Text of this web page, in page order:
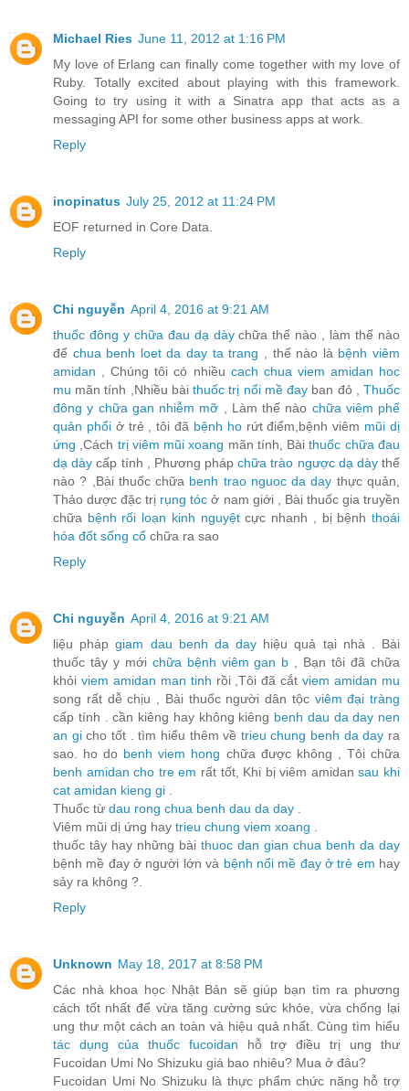
Michael Ries June 11, 2012 at 1:16 PM
My love of Erlang can finally come together with my love of
Ruby. Totally excited about playing with this framework.
Going to try using it with a Sinatra app that acts as a
messaging API for some other business apps at work.
Reply
inopinatus July 25, 2012 at 11:24 PM
EOF returned in Core Data.
Reply
Chi nguyễn April 4, 2016 at 9:21 AM
thuốc đông y chữa đau dạ dàychữa thế nào , làm thế nào
để chua benh loet da day ta trang , thế nào là bệnh viêm
amidan , Chúng tôi có nhiều cach chua viem amidan hoc
mu mãn tính ,Nhiều bàithuốc trị nổi mề đay ban đỏ ,Thuốc
đông y chữa gan nhiễm mỡ , Làm thế nào chữa viêm phế
quản phổiở trẻ , tôi đã bệnh horứt điểm,bệnh viêm mũi dị
ứng ,Cách trị viêm mũi xoang mãn tính, Bàithuốc chữa đau
dạ dày cấp tính , Phương phápchữa trào ngược dạ dàythế
nào ? ,Bài thuốc chữa benh trao nguoc da day thực quản,
Thảo dược đặc trị rụng tóc ở nam giới , Bài thuốc gia truyền
chữa bệnh rối loạn kinh nguyệtcực nhanh , bị bệnhthoái
hóa đốt sống cổ chữa ra sao
Reply
Chi nguyễn April 4, 2016 at 9:21 AM
liệu phápgiam dau benh da day hiệu quả tại nhà . Bài
thuốc tây y mới chữa bệnh viêm gan b , Bạn tôi đã chữa
khỏi viem amidan man tinh rồi ,Tôi đã cắtviem amidan mu
song rất dễ chịu , Bài thuốc người dân tộc viêm đại tràng
cấp tính . cần kiêng hay không kiêng benh dau da day nen
an gicho tốt . tìm hiểu thêm về trieu chung benh da day ra
sao. ho do benh viem hong chữa được không , Tôi chữa
benh amidan cho tre em rất tốt, Khi bị viêm amidansau khi
cat amidan kieng gi
Thuốc từ dau rong chua benh dau da day
Viêm mũi dị ứng hay trieu chung viem xoang
thuốc tây hay những bài thuoc dan gian chua benh da day
bệnh mề đay ở người lớn và bệnh nổi mề đay ở trẻ em hay
sảy ra không ?.
Reply
Unknown May 18, 2017 at 8:58 PM
Các nhà khoa học Nhật Bản sẽ giúp bạn tìm ra phương
cách tốt nhất để vừa tăng cường sức khỏe, vừa chống lại
ung thư một cách an toàn và hiệu quả nhất. Cùng tìm hiểu
tác dụng của thuốc fucoidan hỗ trợ điều trị ung thư
Fucoidan Umi No Shizuku giá bao nhiêu? Mua ở đâu?
Fucoidan Umi No Shizuku là thực phẩm chức năng hỗ trợ